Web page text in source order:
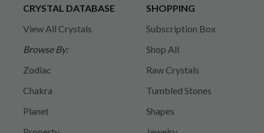
CRYSTAL DATABASE
View All Crystals
Browse By:
Zodiac
Chakra
Planet
SHOPPING
Subscription Box
Shop All
Raw Crystals
Tumbled Stones
Shapes